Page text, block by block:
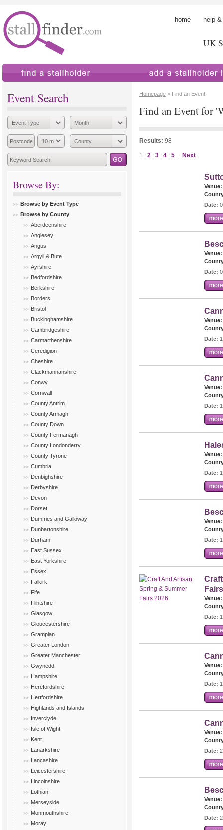
home help
UK
Event Search
Browse By:
Browse by Event Type
Browse by County
Aberdeenshire
Anglesey
Angus
Argyll & Bute
Ayrshire
Bedfordshire
Berkshire
Borders
Bristol
Buckinghamshire
Cambridgeshire
Carmarthenshire
Ceredigion
Cheshire
Clackmannanshire
Conwy
Cornwall
County Antrim
County Armagh
County Down
County Fermanagh
County Londonderry
County Tyrone
Cumbria
Denbighshire
Derbyshire
Devon
Dorset
Dumfries and Galloway
Dunbartonshire
Durham
East Sussex
East Yorkshire
Essex
Falkirk
Fife
Flintshire
Glasgow
Gloucestershire
Grampian
Greater London
Greater Manchester
Gwynedd
Hampshire
Herefordshire
Hertfordshire
Highlands and Islands
Inverclyde
Isle of Wight
Kent
Lanarkshire
Lancashire
Leicestershire
Lincolnshire
Lothian
Merseyside
Monmouthshire
Moray
Homepage > Find an Event
Find an Event for
Results: 98
1 | 2 | 3 | 4 | 5 Next
Venue:
Date:
Venue:
Date:
Venue:
Date:
Venue:
Date:
Venue:
Date:
Venue:
Date:
Venue:
Date:
Venue:
Date:
Venue:
Date:
Venue:
Date: